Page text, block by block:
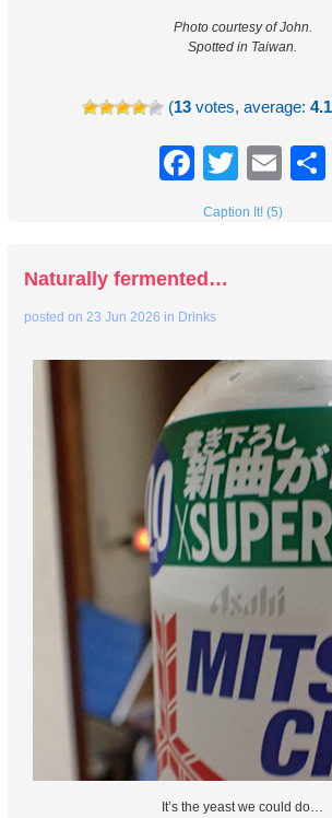
Photo courtesy of John.
Spotted in Taiwan.
(13 votes, average:
Facebook
Twitter
Caption It! (5)
Naturally fermented…
posted on23 Jun 2026 in Drinks
It’s the yeast we could do…